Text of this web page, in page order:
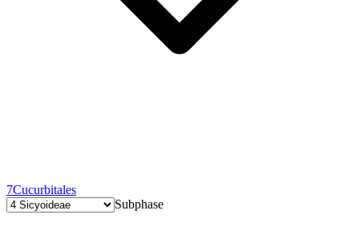
7Cucurbitales
Subphase